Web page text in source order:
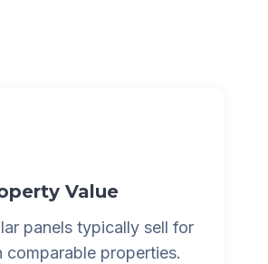
Value
panels typically sell for
comparable properties.